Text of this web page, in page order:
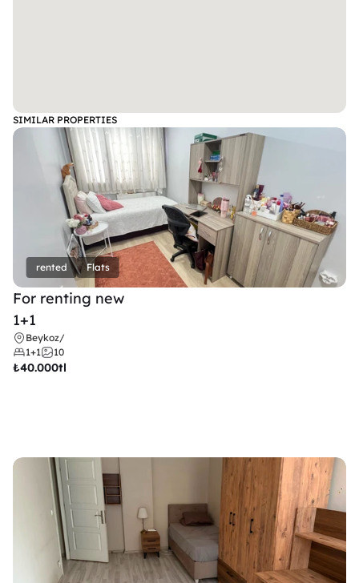
SIMILAR PROPERTIES
rented Flats
For renting new
1+1
Beykoz/
1+1
10
₺40.000tl